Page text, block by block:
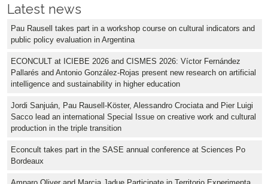
Latest news
Pau Rausell takes part in a workshop course on cultural indicators and
public policy evaluation in Argentina
ECONCULT at ICIEBE 2026 and CISMES 2026: Víctor Fernández
Pallarés and Antonio González-Rojas present new research on artificial
intelligence and sustainability in higher education
Jordi Sanjuán, Pau Rausell-Köster, Alessandro Crociata and Pier Luigi
Sacco lead an international Special Issue on creative work and cultural
production in the triple transition
Econcult takes part in the SASE annual conference at Sciences Po
Bordeaux